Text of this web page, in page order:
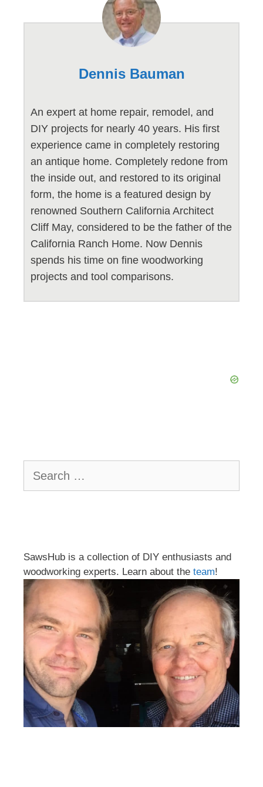
Dennis Bauman
An expert at home repair, remodel, and
DIY projects for nearly 40 years. His first
experience came in completely restoring
an antique home. Completely redone from
the inside out, and restored to its original
form, the home is a featured design by
renowned Southern California Architect
Cliff May, considered to be the father of the
California Ranch Home. Now Dennis
spends his time on fine woodworking
projects and tool comparisons.
for:
SawsHub is a collection of DIY enthusiasts and
woodworking experts. Learn about the team!